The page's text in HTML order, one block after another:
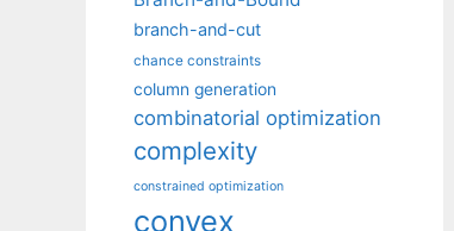
branch-and-cut
chance constraints
column generation
combinatorial optimization
complexity
constrained optimization
convex